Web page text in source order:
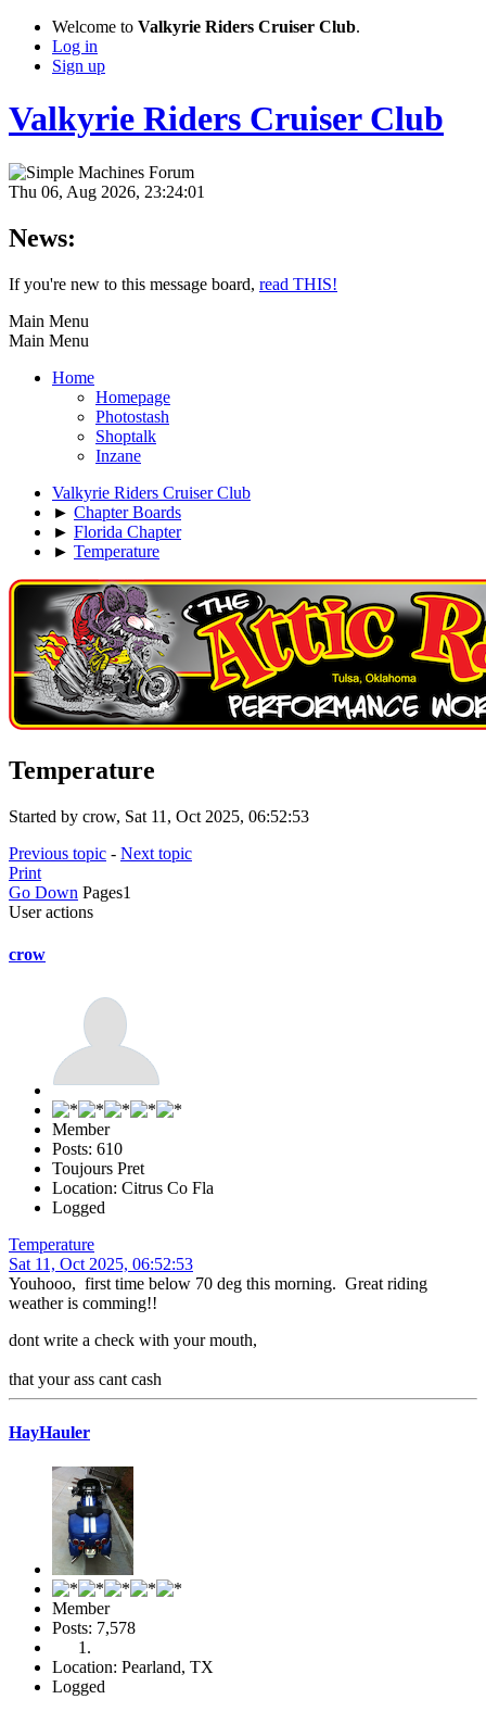
Welcome to Valkyrie Riders Cruiser Club.
Log in
Sign up
Valkyrie Riders Cruiser Club
Thu 06, Aug 2026, 23:24:01
News:
If you're new to this message board, read THIS!
Main Menu
Main Menu
Home
Homepage
Photostash
Shoptalk
Inzane
Valkyrie Riders Cruiser Club
► Chapter Boards
► Florida Chapter
► Temperature
Temperature
Started by crow, Sat 11, Oct 2025, 06:52:53
Previous topic - Next topic
Print
Go Down Pages1
User actions
crow
Member
Posts: 610
Toujours Pret
Location: Citrus Co Fla
Logged
Temperature
Sat 11, Oct 2025, 06:52:53
Youhooo, first time below 70 deg this morning. Great riding
weather is comming!!
dont write a check with your mouth,
that your ass cant cash
HayHauler
Member
Posts: 7,578
Location: Pearland, TX
Logged